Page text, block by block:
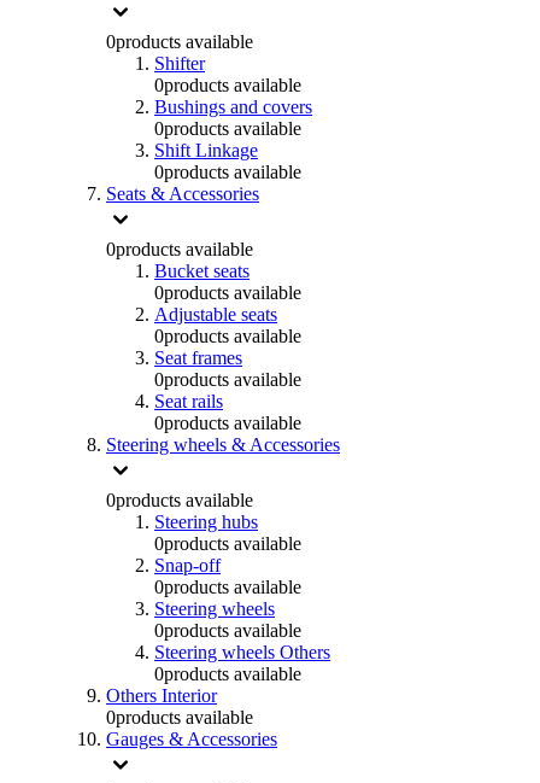
0products available
Shifter
0products available
Bushings and covers
0products available
Shift Linkage
0products available
Seats & Accessories
0products available
Bucket seats
0products available
Adjustable seats
0products available
Seat frames
0products available
Seat rails
0products available
Steering wheels & Accessories
0products available
Steering hubs
0products available
Snap-off
0products available
Steering wheels
0products available
Steering wheels Others
0products available
Others Interior
0products available
Gauges & Accessories